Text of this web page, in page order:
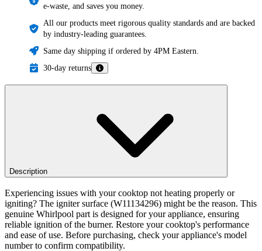
e-waste, and saves you money.
All our products meet rigorous quality standards and are backed
by industry-leading guarantees.
Same day shipping if ordered by 4PM Eastern.
30-day returns
Description
Experiencing issues with your cooktop not heating properly or
igniting? The igniter surface (W11134296) might be the reason. This
genuine Whirlpool part is designed for your appliance, ensuring
reliable ignition of the burner. Restore your cooktop's performance
and ease of use. Before purchasing, check your appliance's model
number to confirm compatibility.